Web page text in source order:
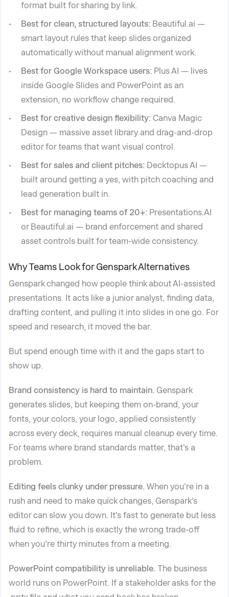
format built for sharing by link.
Best for clean, structured layouts: Beautiful.ai —
smart layout rules that keep slides organized
automatically without manual alignment work.
Best for Google Workspace users: Plus AI — lives
inside Google Slides and PowerPoint as an
extension, no workflow change required.
Best for creative design flexibility: Canva Magic
Design — massive asset library and drag-and-drop
editor for teams that want visual control.
Best for sales and client pitches: Decktopus AI —
built around getting a yes, with pitch coaching and
lead generation built in.
Best for managing teams of 20+: Presentations.AI
or Beautiful.ai — brand enforcement and shared
asset controls built for team-wide consistency.
Why Teams Look for Genspark Alternatives
Genspark changed how people think about AI-assisted
presentations. It acts like a junior analyst, finding data,
drafting content, and pulling it into slides in one go. For
speed and research, it moved the bar.
But spend enough time with it and the gaps start to
show up.
Brand consistency is hard to maintain. Genspark
generates slides, but keeping them on-brand, your
fonts, your colors, your logo, applied consistently
across every deck, requires manual cleanup every time.
For teams where brand standards matter, that's a
problem.
Editing feels clunky under pressure. When you're in a
rush and need to make quick changes, Genspark's
editor can slow you down. It's fast to generate but less
fluid to refine, which is exactly the wrong trade-off
when you're thirty minutes from a meeting.
PowerPoint compatibility is unreliable. The business
world runs on PowerPoint. If a stakeholder asks for the